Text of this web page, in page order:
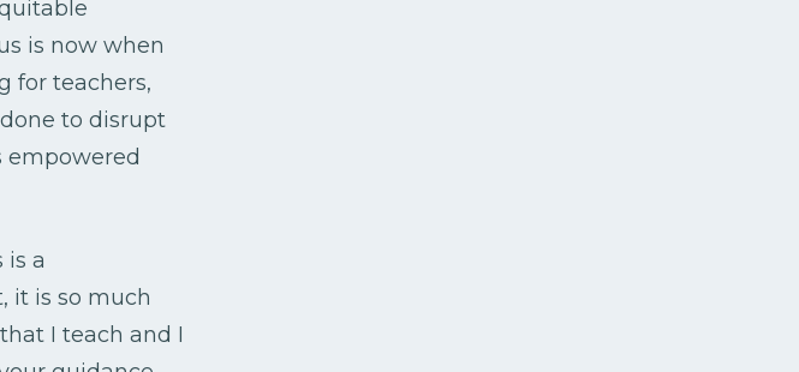
is now when
for teachers,
to disrupt
empowered
is a
it is so much
I teach and I